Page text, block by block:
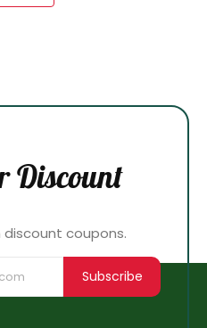
Discount
coupons.
Subscribe